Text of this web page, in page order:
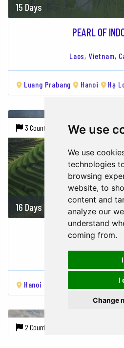
We use
We use
technologies
browsing
website, to
content and
analyze our
understand
coming from.
I
Change
15 Days
PEARL OF
Laos, Vietnam,
Luang Prabang Hanoi Hạ
3 Countries | 7 Cities
16 Days
WORLD HERITAGE
Hanoi
2 Countries |